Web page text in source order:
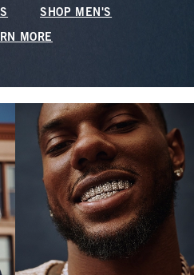
SHOP MEN'S
MORE